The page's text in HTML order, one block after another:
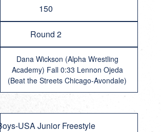
150
Round 2
Dana Wickson (Alpha Wrestling
Academy) Fall 0:33 Lennon Ojeda
(Beat the Streets Chicago-Avondale)
Boys-USA Junior Freestyle